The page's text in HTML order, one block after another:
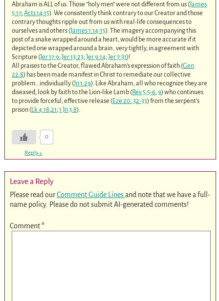
Abraham is ALL of us. Those “holy men” were not different from us (James
5:17;Acts 14:15). We consistently think contrary to our Creator and those
contrary thoughts ripple out from us with real-life consequences to
ourselves and others (James 1:14-15). The imagery accompanying this
post of a snake wrapped around a heart, would be more accurate if it
depicted one wrapped around a brain…very tightly, in agreement with
Scripture (Jer 17:9;Jer 13:23;Jer 9:14;Jer 7:31)!
All praises to the Creator, flawed Abraham’s expression of faith (Gen
22:8) has been made manifest in Christ to remediate our collective
problem…individually (Jn 1:29). Like Abraham, all who recognize they are
diseased, look by faith to the Lion-like Lamb (Rev 5:5-6,9) who continues
to provide forceful, effective release (Eze 20: 32-33) from the serpent’s
prison (Lk 4:18,21;1 Jn 3:8).
0
Reply↓
Leave a Reply
Please read ourComment Guide Linesand note that we have a full-
name policy. Please do not submit AI-generated comments!
Comment*